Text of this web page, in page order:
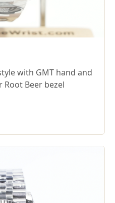
with GMT hand and
Root Beer bezel